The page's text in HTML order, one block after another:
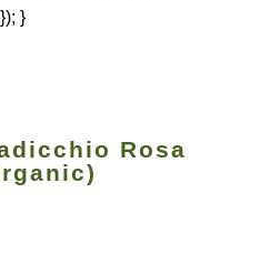
}
Rosa